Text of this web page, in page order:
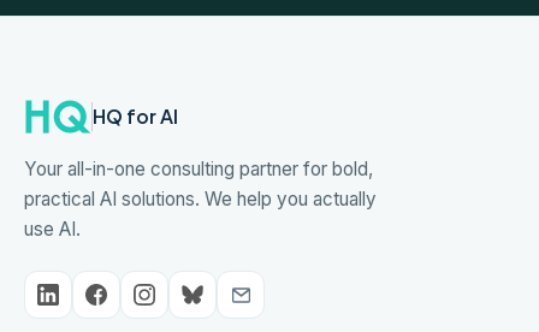
HQ for AI
Your all-in-one consulting partner for bold,
practical AI solutions. We help you actually
use AI.